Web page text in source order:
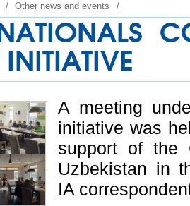
/ Other news and events /
INITIATIVE
A meeting
initiative was
support of the
Uzbekistan in
IA